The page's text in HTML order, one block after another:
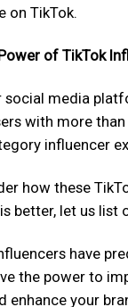
on TikTok.
of TikTok
media
with more
influencer
how these
better, let us list
have
the power to
enhance your